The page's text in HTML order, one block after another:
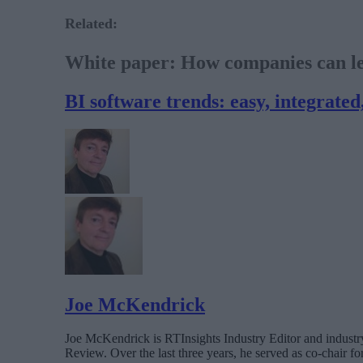
Related:
White paper: How companies can
BI software trends: easy,
Joe McKendrick
Joe McKendrick is RTInsights Industry Editor and
Review. Over the last three years, he served as co-chair